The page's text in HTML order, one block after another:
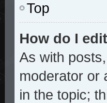
Top
How do I
As with
moderator or
in the topic;